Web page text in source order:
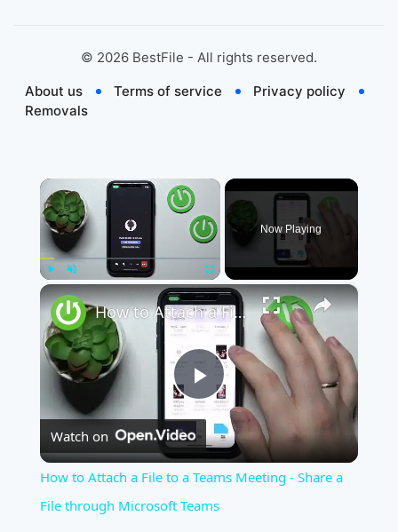
© 2026 BestFile - All rights reserved.
About us
Terms of service
Privacy policy
Removals
×
Fullscreen
Now Playing
×
Play
Video
How to Attach a File to a Teams Meeting - Share a File through Microsoft Teams
Watch on
How to Attach a File to a Teams Meeting - Share a
File through Microsoft Teams